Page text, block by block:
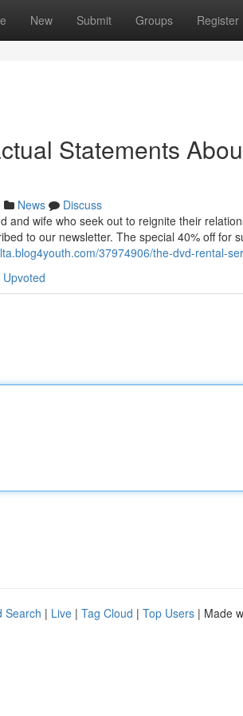
New Submit Groups Register
Statements
News
Discuss
and wife who seek out to reignite their
to our newsletter. The special 40% off for
37974906/the-dvd-rental-
Search | Live | Tag Cloud | Top Users | Made